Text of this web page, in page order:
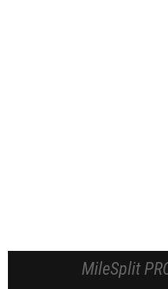
MileSplit